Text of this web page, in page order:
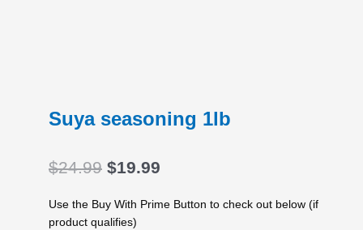
Suya seasoning 1lb
$24.99 Original
was:
$24.99.
$19.99
is:
Use the Buy With Prime Button to check out below (if
product qualifies)